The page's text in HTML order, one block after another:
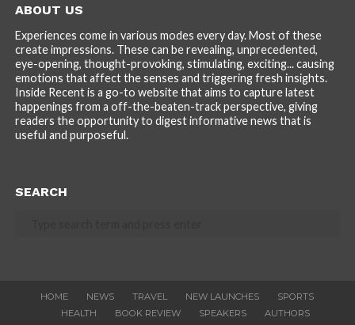
ABOUT US
Experiences come in various modes every day. Most of these
create impressions. These can be revealing, unprecedented,
eye-opening, thought-provoking, stimulating, exciting... causing
emotions that affect the senses and triggering fresh insights.
Inside Recent is a go-to website that aims to capture latest
happenings from a off-the-beaten-track perspective, giving
readers the opportunity to digest informative news that is
useful and purposeful.
SEARCH
HOME NEWS TRAVEL NEW LAUNCHES
SPORTS
HEALTH
BOOK REVIEW SPEAKERS
AUTHORS